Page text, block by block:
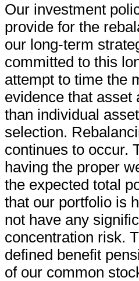
Our investment
provide for the
our long-term
committed to this
attempt to time the
evidence that
than individual
selection.
continues to occur.
having the proper
the expected total
that our portfolio is
not have any
concentration risk.
defined benefit
of our common